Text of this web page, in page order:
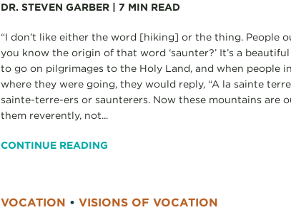
DR. STEVEN GARBER 7 MIN READ
“I don’t like either the word [hiking] or the thing.
you know the origin of that word ‘saunter?’ It’s a
to go on pilgrimages to the Holy Land, and when people
where they were going, they would reply, “A la sainte
sainte-terre-ers or saunterers. Now these mountains are
them reverently, not...
CONTINUE READING
VOCATION •VISIONS OF VOCATION